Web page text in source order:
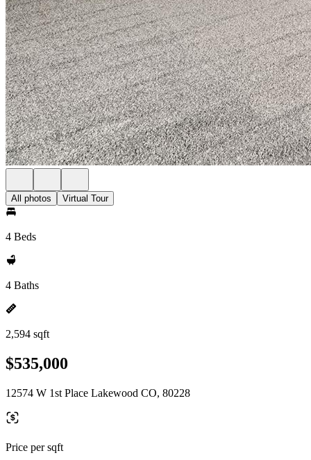
All photos Virtual Tour
4 Beds
4 Baths
2,594 sqft
$535,000
12574 W 1st Place Lakewood CO, 80228
Price per sqft